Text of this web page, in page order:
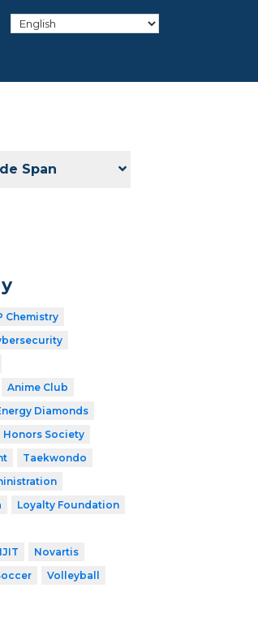
Span
Chemistry
Anime Club
Diamonds
Honors Society
Taekwondo
Loyalty Foundation
Novartis
Volleyball